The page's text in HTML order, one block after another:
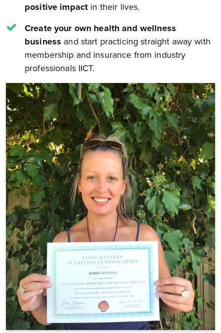
positive impact in their lives.
Create your own health and wellness
business and start practicing straight away with
membership and insurance from industry
professionals IICT.